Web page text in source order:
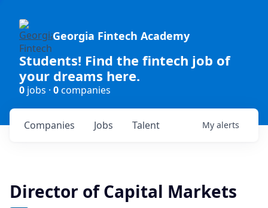
Georgia Fintech Academy
Students! Find the fintech job of
your dreams here.
0 jobs · 0companies
Jobs
Companies Talent My alerts
Director of Capital Markets